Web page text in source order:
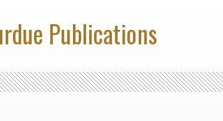
Publications